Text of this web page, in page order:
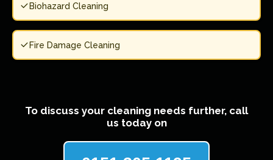
Biohazard Cleaning
Fire Damage Cleaning
To discuss your cleaning needs further, call
us today on